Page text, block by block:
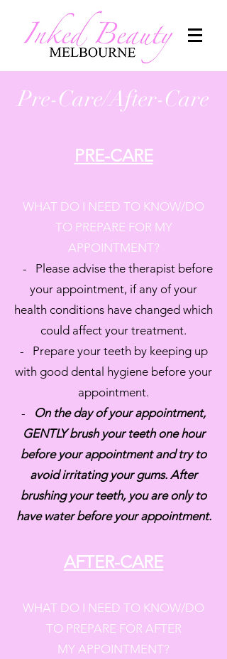
Pre-Care/After-Care
PRE-CARE
WHAT DO I NEED TO KNOW/DO
TO PREPARE FOR MY
APPOINTMENT?
- Please advise the therapist before
your appointment, if any of your
health conditions have changed which
could affect your treatment.
- Prepare your teeth by keeping up
with good dental hygiene before your
appointment.
- On the day of your appointment,
GENTLY brush your teeth one hour
before your appointment and try to
avoid irritating your gums. After
brushing your teeth, you are only to
have water before your appointment.
AFTER-CARE
WHAT DO I NEED TO KNOW/DO
TO PREPARE FOR AFTER
MY APPOINTMENT?